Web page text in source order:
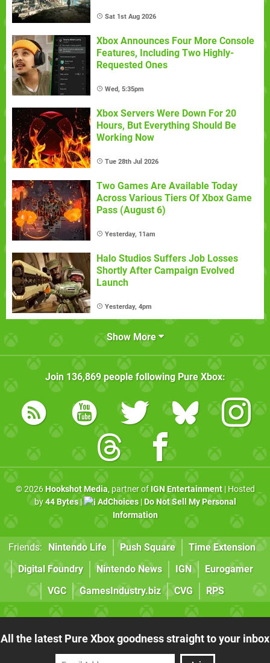
Sat 1st Aug 2026
Xbox Announces Four More Console
Features, Including Two Highly-
Requested Ones
Wed, 5:35pm
Xbox Servers Were Down For 20
Hours, But Everything Should Be
Working Now
Tue 28th Jul 2026
Two Games Are Available Today
Across Various Tiers Of Xbox Game
Pass (August 6)
Yesterday, 11am
Halo Studios Suffers Job Losses
Shortly After Campaign Evolved
Launch
Yesterday, 4pm
Show More
Join 136,869people following Pure Xbox:
© 2026 Hookshot Media, partner of IGN Entertainment| Hosted
by44 Bytes| AdChoices| Do Not Sell My Personal
Information
Friends: Nintendo Life Push Square
Time Extension
Digital Foundry
Nintendo News IGN
Eurogamer
VGC
GamesIndustry.biz CVG RPS
All the latest Pure Xbox goodness straight to your inbox